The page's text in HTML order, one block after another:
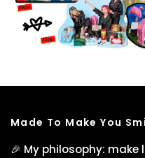
Made To Make You
🎉 My philosophy: make